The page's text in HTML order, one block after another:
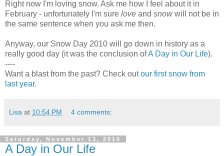
Right now I'm loving snow. Ask me how I feel about it in
February - unfortunately I'm sure love and snowwill not be in
the same sentence when you ask me then.
Anyway, our Snow Day 2010 will go down in history as a
really good day (it was the conclusion ofA Day in Our Life).
----
Want a blast from the past? Check outour first snow from
last year.
Lisa at 10:54 PM 4 comments:
Saturday, November 13, 2010
A Day in Our Life